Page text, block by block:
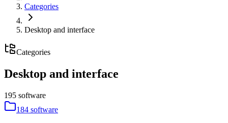
Categories
Desktop and interface
Categories
Desktop and interface
195 software
184 software